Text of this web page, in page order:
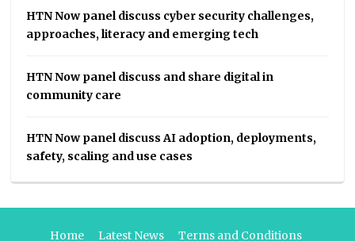
HTN Now panel discuss cyber security challenges,
approaches, literacy and emerging tech
HTN Now panel discuss and share digital in
community care
HTN Now panel discuss AI adoption, deployments,
safety, scaling and use cases
Home Latest News Terms and Conditions